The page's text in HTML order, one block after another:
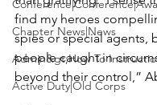
Chapter News|News
Admin&gt;How To
Active Duty|Old Corps
find my heroes
spies or special agents,
people caught in
beyond their control,”